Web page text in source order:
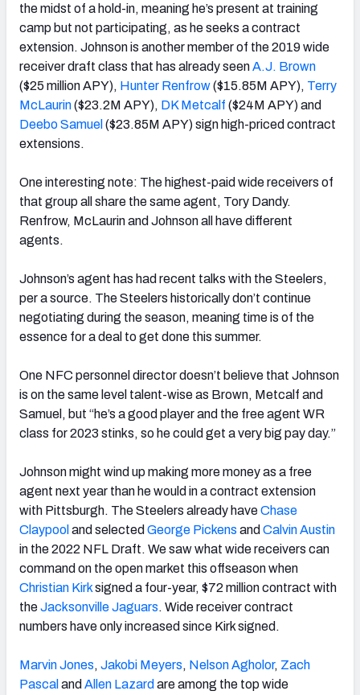
the midst of a hold-in, meaning he’s present at training
camp but not participating, as he seeks a contract
extension. Johnson is another member of the 2019 wide
receiver draft class that has already seenA.J. Brown
($25 million APY), Hunter Renfrow($15.85M APY), Terry
McLaurin($23.2M APY), DK Metcalf ($24M APY) and
Deebo Samuel ($23.85M APY) sign high-priced contract
extensions.
One interesting note: The highest-paid wide receivers of
that group all share the same agent, Tory Dandy.
Renfrow, McLaurin and Johnson all have different
agents.
Johnson’s agent has had recent talks with the Steelers,
per a source. The Steelers historically don’t continue
negotiating during the season, meaning time is of the
essence for a deal to get done this summer.
One NFC personnel director doesn’t believe that Johnson
is on the same level talent-wise as Brown, Metcalf and
Samuel, but “he’s a good player and the free agent WR
class for 2023 stinks, so he could get a very big pay day.”
Johnson might wind up making more money as a free
agent next year than he would in a contract extension
with Pittsburgh. The Steelers already haveChase
Claypool and selected George Pickens and Calvin Austin
in the 2022 NFL Draft. We saw what wide receivers can
command on the open market this offseason when
Christian Kirksigned a four-year, $72 million contract with
theJacksonville Jaguars. Wide receiver contract
numbers have only increased since Kirk signed.
Marvin Jones, Jakobi Meyers, Nelson Agholor, Zach
Pascal and Allen Lazard are among the top wide